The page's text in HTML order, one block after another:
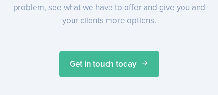
problem, see what we have to offer and give you and
your clients more options.
Get in touch today